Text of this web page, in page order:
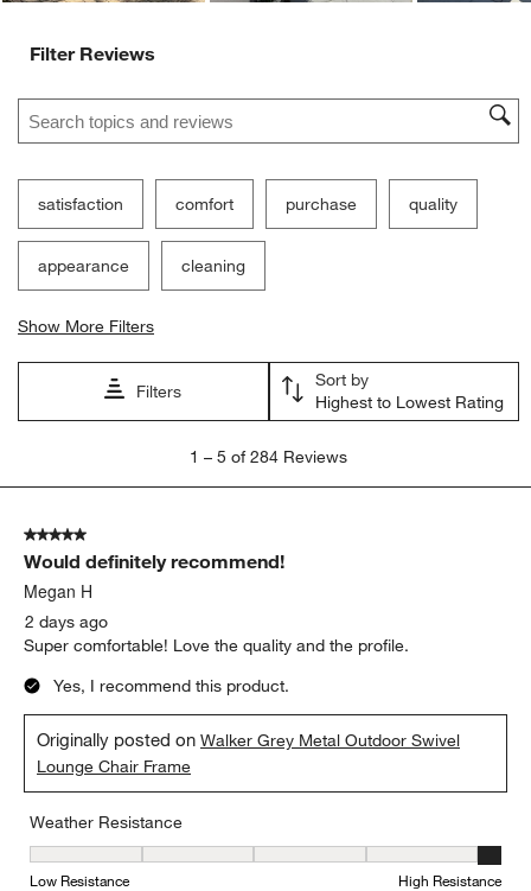
Filter Reviews
Search topics and reviews search region
satisfaction comfort purchase quality
appearance cleaning
Show More Filters
Filters
Sort by
Highest to Lowest Rating
5
284
Reviews
1 – 5 of 284 Reviews
5 out of 5 stars.
Would definitely recommend!
Megan H
2 days ago
Super comfortable! Love the quality and the profile.
Yes, I recommend this product.
Originally posted onWalker Grey Metal Outdoor Swivel
Lounge Chair Frame
Weather Resistance
Weather Resistance, 5 out of 5, where 1 equals to Low
Low Resistance High Resistance